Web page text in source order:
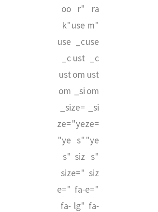
oo
k"
use
_c
ust
om
_si
ze=
"ye
s"
siz
e="
fa-
r"
use
_c
ust
om
_si
ze=
"ye
s"
siz
e="
fa-
lg"
ra
m"
use
_c
ust
om
_si
ze=
"ye
s"
siz
e="
fa-